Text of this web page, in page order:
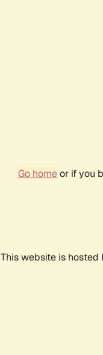
Go homeor if you
This website is hosted